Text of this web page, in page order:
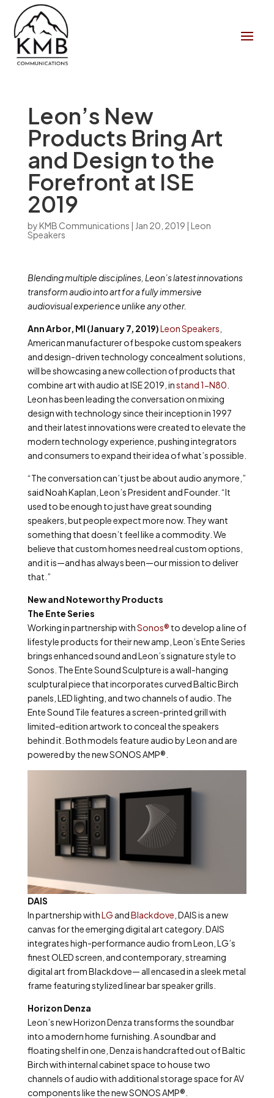
Leon’s New
Products Bring Art
and Design to the
Forefront at ISE
2019
byKMB Communications | Jan 20, 2019 | Leon
Speakers
Blending multiple disciplines, Leon’s latest innovations
transform audio into art for a fully immersive
audiovisual experience unlike any other.
Ann Arbor, MI (January 7, 2019)Leon Speakers
American manufacturer of bespoke custom speakers
and design-driven technology concealment solutions,
will be showcasing a new collection of products that
combine art with audio at ISE 2019, instand 1-N80
Leon has been leading the conversation on mixing
design with technology since their inception in 1997
and their latest innovations were created to elevate the
modern technology experience, pushing integrators
and consumers to expand their idea of what’s possible.
“The conversation can’t just be about audio anymore,”
said Noah Kaplan, Leon’s President and Founder. “It
used to be enough to just have great sounding
speakers, but people expect more now. They want
something that doesn’t feel like a commodity. We
believe that custom homes need real custom options,
and it is—and has always been—our mission to deliver
that.”
New and Noteworthy Products
The Ente Series
Working in partnership withSonos® to develop a line of
lifestyle products for their new amp, Leon’s Ente Series
brings enhanced sound and Leon’s signature style to
Sonos. The Ente Sound Sculpture is a wall-hanging
sculptural piece that incorporates curved Baltic Birch
panels, LED lighting, and two channels of audio. The
Ente Sound Tile features a screen-printed grill with
limited-edition artwork to conceal the speakers
behind it. Both models feature audio by Leon and are
powered by the new SONOS AMP®.
DAIS
In partnership withLG andBlackdove , DAIS is a new
canvas for the emerging digital art category. DAIS
integrates high-performance audio from Leon, LG’s
finest OLED screen, and contemporary, streaming
digital art from Blackdove— all encased in a sleek metal
frame featuring stylized linear bar speaker grills.
Horizon Denza
Leon’s new Horizon Denza transforms the soundbar
into a modern home furnishing. A soundbar and
floating shelf in one, Denza is handcrafted out of Baltic
Birch with internal cabinet space to house two
channels of audio with additional storage space for AV
components like the new SONOS AMP®.